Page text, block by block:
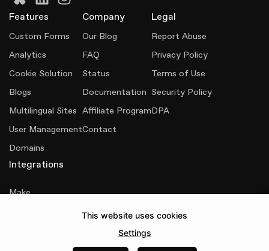
Features
Custom Forms
Analytics
Cookie Solution
Blogs
Multilingual Sites
User Management
Domains
Company
Our Blog
FAQ
Status
Documentation
Affiliate Program
Contact
Legal
Report Abuse
Privacy Policy
Terms of Use
Security Policy
DPA
Integrations
Make
This website uses cookies
Settings